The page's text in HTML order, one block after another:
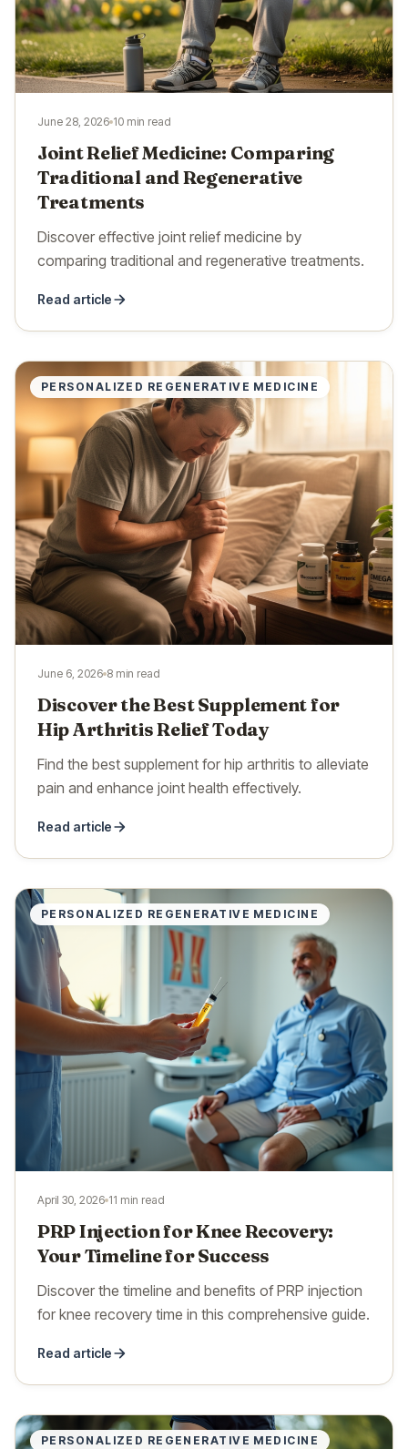
June 28, 2026 10 min read
Joint Relief Medicine: Comparing
Traditional and Regenerative
Treatments
Discover effective joint relief medicine by
comparing traditional and regenerative treatments.
Read article
PERSONALIZED REGENERATIVE MEDICINE
June 6, 2026 8 min read
Discover the Best Supplement for
Hip Arthritis Relief Today
Find the best supplement for hip arthritis to alleviate
pain and enhance joint health effectively.
Read article
PERSONALIZED REGENERATIVE MEDICINE
April 30, 2026 11 min read
PRP Injection for Knee Recovery:
Your Timeline for Success
Discover the timeline and benefits of PRP injection
for knee recovery time in this comprehensive guide.
Read article
PERSONALIZED REGENERATIVE MEDICINE